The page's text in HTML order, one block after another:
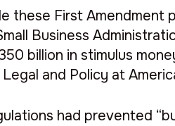
these First Amendment
Business
billion in stimulus
and Policy at
had prevented